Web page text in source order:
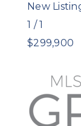
New
1 /1
$299,900